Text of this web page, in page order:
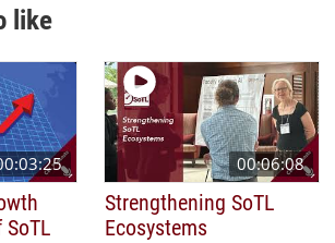
like
00:06:08
Strengthening SoTL
Ecosystems